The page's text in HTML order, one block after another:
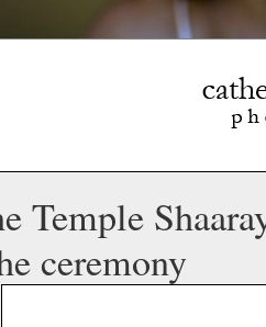
Temple
ceremony